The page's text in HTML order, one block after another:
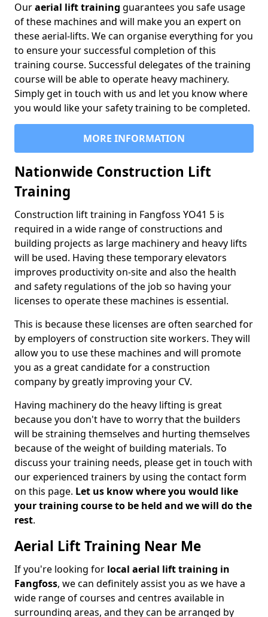
Ouraerial lift training guarantees you safe usage
of these machines and will make you an expert on
these aerial-lifts. We can organise everything for you
to ensure your successful completion of this
training course. Successful delegates of the training
course will be able to operate heavy machinery.
Simply get in touch with us and let you know where
you would like your safety training to be completed.
MORE INFORMATION
Nationwide Construction Lift
Training
Construction lift training in Fangfoss YO41 5 is
required in a wide range of constructions and
building projects as large machinery and heavy lifts
will be used. Having these temporary elevators
improves productivity on-site and also the health
and safety regulations of the job so having your
licenses to operate these machines is essential.
This is because these licenses are often searched for
by employers of construction site workers. They will
allow you to use these machines and will promote
you as a great candidate for a construction
company by greatly improving your CV.
Having machinery do the heavy lifting is great
because you don't have to worry that the builders
will be straining themselves and hurting themselves
because of the weight of building materials. To
discuss your training needs, please get in touch with
our experienced trainers by using the contact form
on this page. Let us know where you would like
your training course to be held and we will do the
rest.
Aerial Lift Training Near Me
If you're looking for local aerial lift training in
Fangfoss, we can definitely assist you as we have a
wide range of courses and centres available in
surrounding areas, and they can be arranged by